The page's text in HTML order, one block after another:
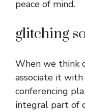
peace of mind.
glitching
When we think
associate it
conferencing
integral part of